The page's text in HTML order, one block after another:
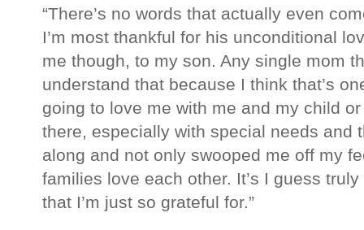
“There’s no words that actually even
I’m most thankful for his unconditional
me though, to my son. Any single mom
understand that because I think that’s
going to love me with me and my child
there, especially with special needs and
along and not only swooped me off my
families love each other. It’s I guess
that I’m just so grateful for.”